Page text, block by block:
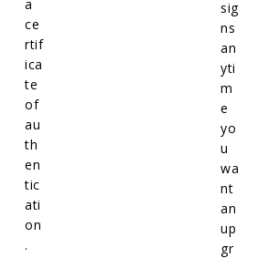
a
ce
rtif
ica
te
of
au
th
en
tic
ati
on
.
sig
ns
an
yti
m
e
yo
u
wa
nt
an
up
gr